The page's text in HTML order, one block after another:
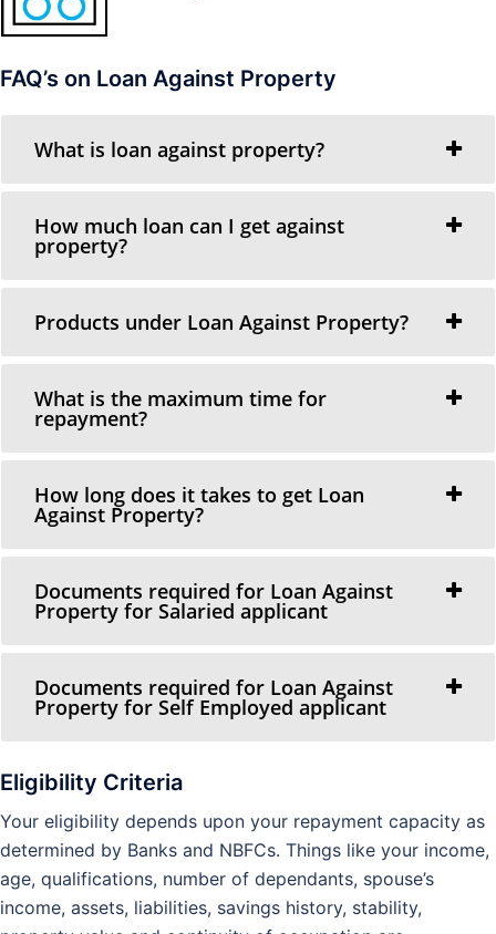
FAQ’s on Loan Against Property
What is loan against property?
How much loan can I get against
property?
Products under Loan Against Property?
What is the maximum time for
repayment?
How long does it takes to get Loan
Against Property?
Documents required for Loan Against
Property for Salaried applicant
Documents required for Loan Against
Property for Self Employed applicant
Eligibility Criteria
Your eligibility depends upon your repayment capacity as
determined by Banks and NBFCs. Things like your income,
age, qualifications, number of dependants, spouse’s
income, assets, liabilities, savings history, stability,